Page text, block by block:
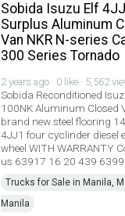
Sobida Isuzu Elf
Surplus Aluminum
Van NKR N-series
300 Series Tornado
2 years ago · 0 like · 5,562
Sobida Reconditioned
100NK Aluminum Closed
brand new steel flooring
4JJ1 four cyclinder diesel
wheel WITH WARRANTY
us 63917 16 20 439
Trucks for Sale in Manila,
Manila